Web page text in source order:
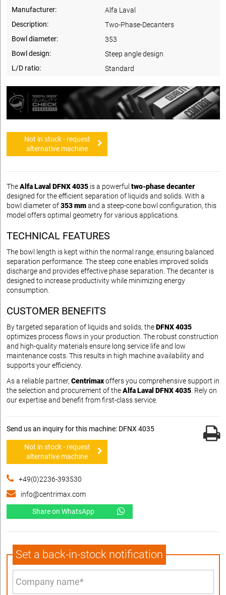
Manufacturer:
Alfa Laval
Description:
Two-Phase-Decanters
Bowl diameter:
353
Bowl design:
Steep angle design
L/D ratio:
Standard
Not in stock - request
alternative machine
TheAlfa Laval DFNX 4035 is a powerful two-phase decanter
designed for the efficient separation of liquids and solids. With a
bowl diameter of353 mmand a steep-cone bowl configuration, this
model offers optimal geometry for various applications.
TECHNICAL FEATURES
The bowl length is kept within the normal range, ensuring balanced
separation performance. The steep cone enables improved solids
discharge and provides effective phase separation. The decanter is
designed to increase productivity while minimizing energy
consumption.
CUSTOMER BENEFITS
By targeted separation of liquids and solids, theDFNX 4035
optimizes process flows in your production. The robust construction
and high-quality materials ensure long service life and low
maintenance costs. This results in high machine availability and
supports your efficiency.
As a reliable partner, Centrimaxoffers you comprehensive support in
the selection and procurement of theAlfa Laval DFNX 4035. Rely on
our expertise and benefit from first-class service.
Send us an inquiry for this machine: DFNX 4035
Not in stock - request
alternative machine
+49(0)2236-393530
info@centrimax.com
Share on WhatsApp
Set a back-in-stock notification